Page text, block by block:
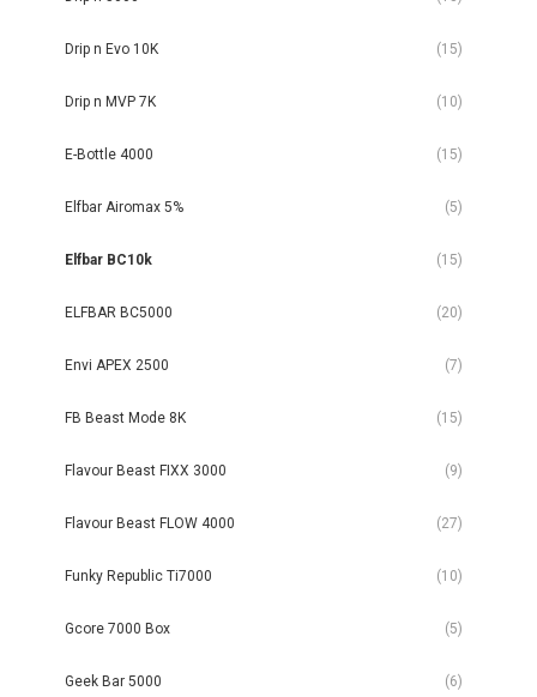
Drip n Evo 10K (15)
Drip n MVP 7K (10)
E-Bottle 4000 (15)
Elfbar Airomax 5% (5)
Elfbar BC10k (15)
ELFBAR BC5000 (20)
Envi APEX 2500 (7)
FB Beast Mode 8K (15)
Flavour Beast FIXX 3000 (9)
Flavour Beast FLOW 4000 (27)
Funky Republic Ti7000 (10)
Gcore 7000 Box (5)
Geek Bar 5000 (6)